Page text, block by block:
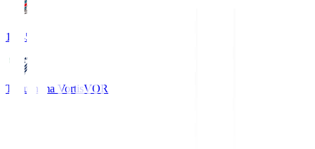
14:45
Tokushima VortisVOR